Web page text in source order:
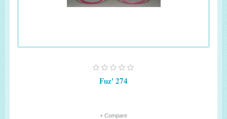
Fuz' 274
+ Compare